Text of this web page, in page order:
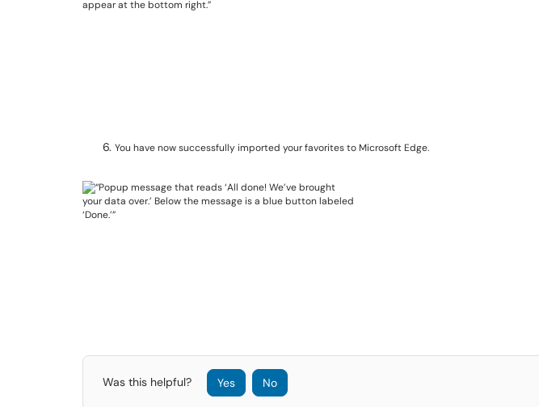
You have now successfully imported your favorites to Microsoft Edge.
Was this helpful? Yes No